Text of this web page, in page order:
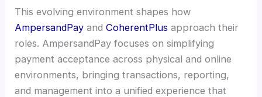
This evolving environment shapes how
AmpersandPay andCoherentPlus approach their
roles. AmpersandPay focuses on simplifying
payment acceptance across physical and online
environments, bringing transactions, reporting,
and management into a unified experience that